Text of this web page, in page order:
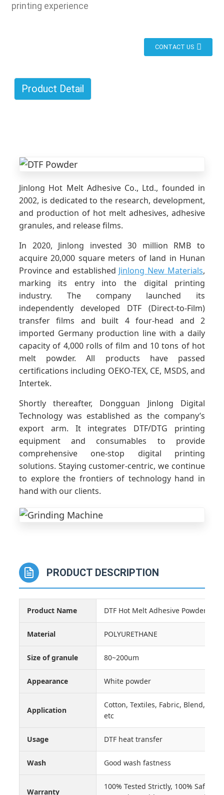
printing experience
CONTACT US
Product Detail
Jinlong Hot Melt Adhesive Co., Ltd., founded in
2002, is dedicated to the research, development,
and production of hot melt adhesives, adhesive
granules, and release films.
In 2020, Jinlong invested 30 million RMB to
acquire 20,000 square meters of land in Hunan
Province and established Jinlong New Materials,
marking its entry into the digital printing
industry. The company launched its
independently developed DTF (Direct-to-Film)
transfer films and built 4 four-head and 2
imported Germany production line with a daily
capacity of 4,000 rolls of film and 10 tons of hot
melt powder. All products have passed
certifications including OEKO-TEX, CE, MSDS, and
Intertek.
Shortly thereafter, Dongguan Jinlong Digital
Technology was established as the company’s
export arm. It integrates DTF/DTG printing
equipment and consumables to provide
comprehensive one-stop digital printing
solutions. Staying customer-centric, we continue
to explore the frontiers of technology hand in
hand with our clients.
PRODUCT DESCRIPTION
Product Name DTF Hot Melt Adhesive Powder
Material POLYURETHANE
Size of granule 80~200um
Appearance White powder
Application
Cotton, Textiles, Fabric, Blend,
etc
Usage DTF heat transfer
Wash Good wash fastness
Warranty
100% Tested Strictly, 100% Safe,